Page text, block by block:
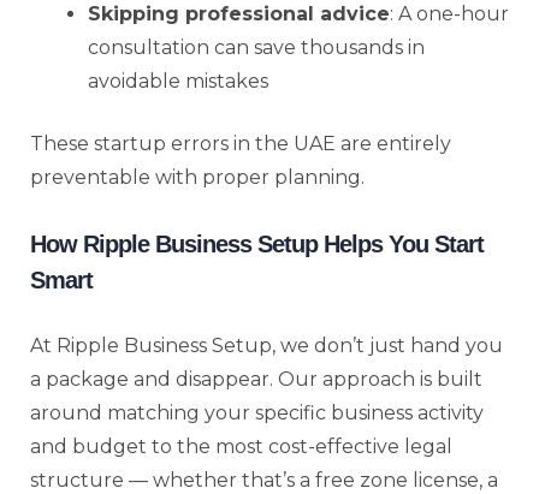
Skipping professional advice: A one-hour
consultation can save thousands in
avoidable mistakes
These startup errors in the UAE are entirely
preventable with proper planning.
How Ripple Business Setup Helps You Start
Smart
At Ripple Business Setup, we don’t just hand you
a package and disappear. Our approach is built
around matching your specific business activity
and budget to the most cost-effective legal
structure — whether that’s a free zone license, a